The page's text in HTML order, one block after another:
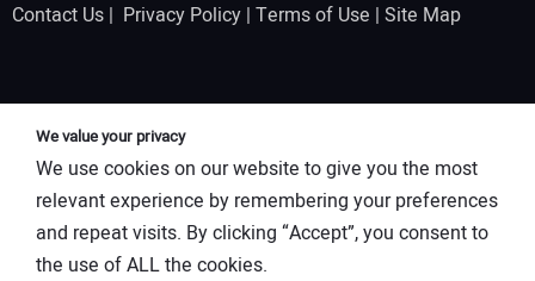
Contact Us | Privacy Policy | Terms of Use | Site Map
We value your privacy
We use cookies on our website to give you the most
relevant experience by remembering your preferences
and repeat visits. By clicking “Accept”, you consent to
the use of ALL the cookies.